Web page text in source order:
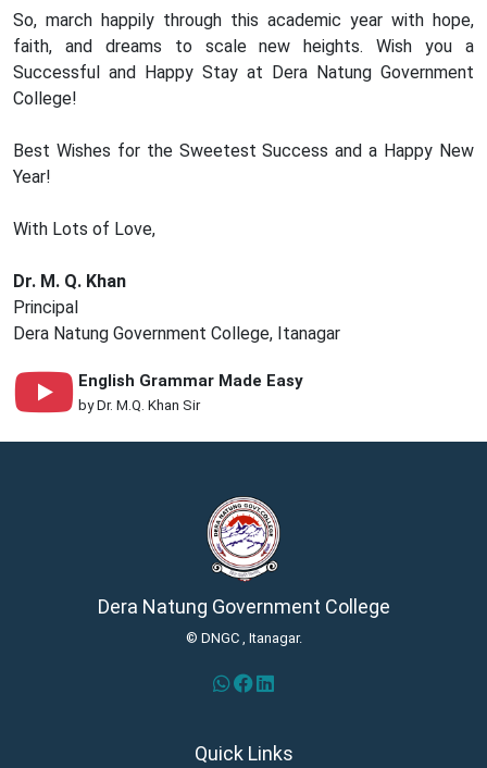
So, march happily through this academic year with hope,
faith, and dreams to scale new heights. Wish you a
Successful and Happy Stay at Dera Natung Government
College!
Best Wishes for the Sweetest Success and a Happy New
Year!
With Lots of Love,
Dr. M. Q. Khan
Principal
Dera Natung Government College, Itanagar
English Grammar Made Easy
by Dr. M.Q. Khan Sir
Dera Natung Government College
© DNGC , Itanagar.
Quick Links